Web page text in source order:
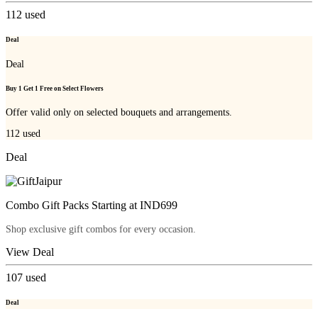
112 used
Deal
Deal
Buy 1 Get 1 Free on Select Flowers
Offer valid only on selected bouquets and arrangements.
112 used
Deal
Combo Gift Packs Starting at IND699
Shop exclusive gift combos for every occasion.
View Deal
107 used
Deal